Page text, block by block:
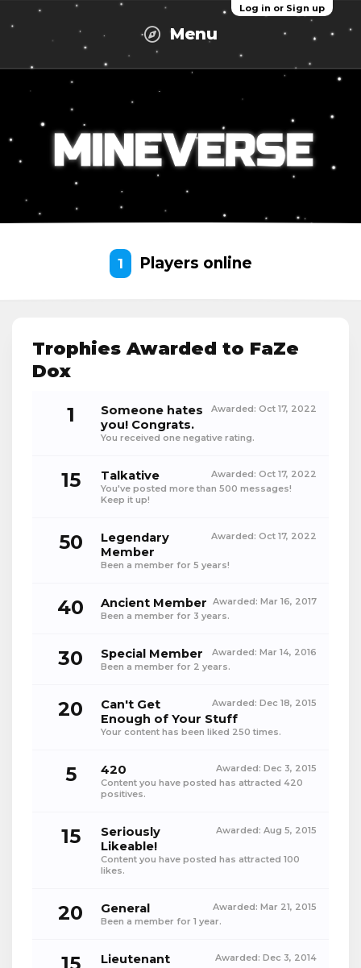
Log in or Sign up
Menu
1 Players online
Trophies Awarded to FaZe
Dox
1 Awarded: Oct 17, 2022
Someone hates
you! Congrats.
You received one negative rating.
15 Awarded: Oct 17, 2022
Talkative
You've posted more than 500 messages!
Keep it up!
50 Awarded: Oct 17, 2022
Legendary
Member
Been a member for 5 years!
40 Awarded: Mar 16, 2017
Ancient Member
Been a member for 3 years.
30 Awarded: Mar 14, 2016
Special Member
Been a member for 2 years.
20 Awarded: Dec 18, 2015
Can't Get
Enough of Your Stuff
Your content has been liked 250 times.
5 Awarded: Dec 3, 2015
420
Content you have posted has attracted 420
positives.
15 Awarded: Aug 5, 2015
Seriously
Likeable!
Content you have posted has attracted 100
likes.
20 Awarded: Mar 21, 2015
General
Been a member for 1 year.
Awarded: Dec 3, 2014
Lieutenant